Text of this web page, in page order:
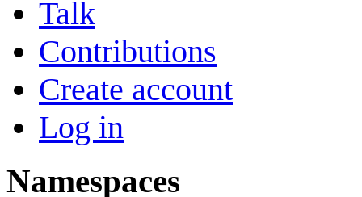
Talk
Contributions
Create account
Log in
Namespaces